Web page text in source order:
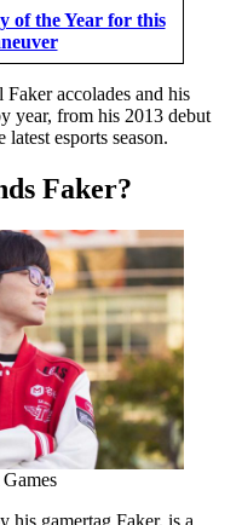
of the Year for this
accolades and his
year, from his 2013 debut
esports season.
Faker?
gamertag Faker, is a